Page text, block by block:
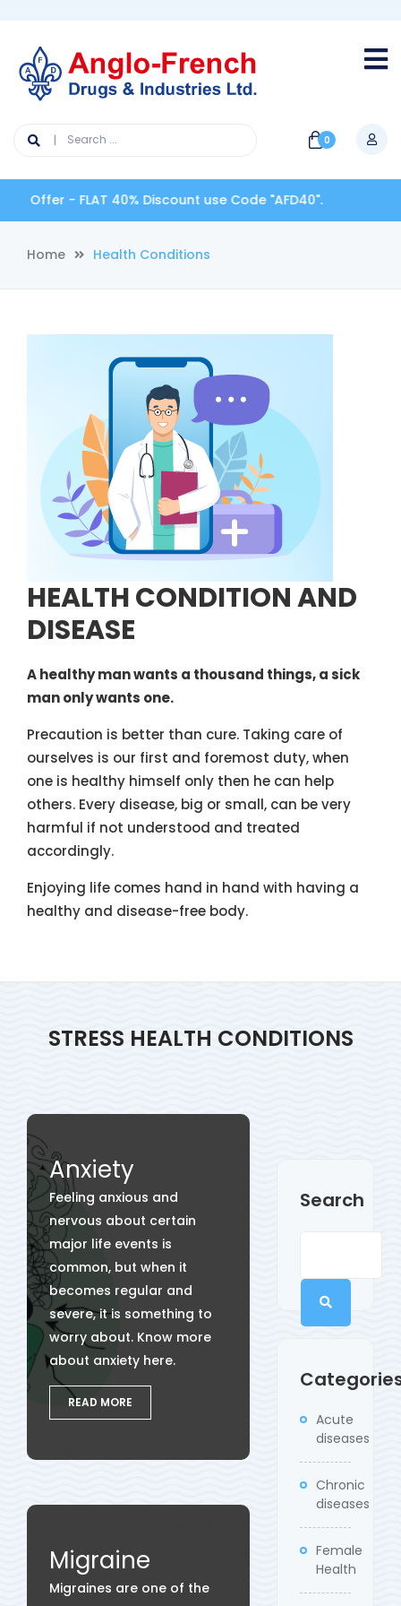
0
Offer - FLAT 40% Discount use Code "AFD40".
Home Health Conditions
HEALTH CONDITION AND
DISEASE
A healthy man wants a thousand things, a sick
man only wants one.
Precaution is better than cure. Taking care of
ourselves is our first and foremost duty, when
one is healthy himself only then he can help
others. Every disease, big or small, can be very
harmful if not understood and treated
accordingly.
Enjoying life comes hand in hand with having a
healthy and disease-free body.
STRESS HEALTH CONDITIONS
Anxiety
Feeling anxious and
nervous about certain
major life events is
common, but when it
becomes regular and
severe, it is something to
worry about. Know more
about anxiety here.
READ MORE
Migraine
Migraines are one of the
Search
Acute
diseases
Chronic
diseases
Female
Health